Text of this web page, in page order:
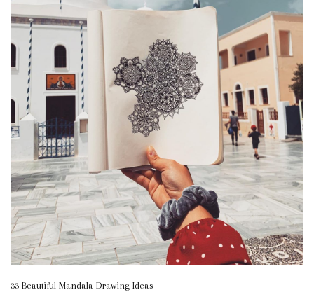
33 Beautiful Mandala Drawing Ideas